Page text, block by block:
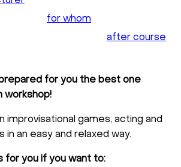
for whom
after course
for you the best one
workshop!
improvisational games, acting and
in an easy and relaxed way.
for you if you want to: